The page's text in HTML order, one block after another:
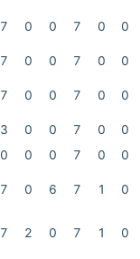
7 0 0 7 0 0
7 0 0 7 0 0
7 0 0 7 0 0
3 0 0 7 0
0
0 0 0 7 0 0
7 0 6 7 1 0
7 2 0 7 1 0